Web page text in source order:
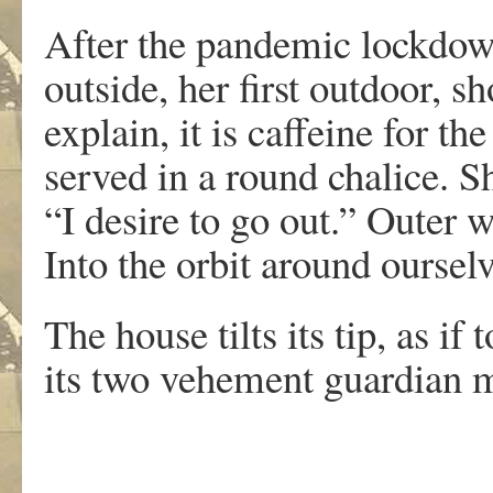
After the pandemic
outside, her first outdoor,
explain, it is caffeine for
served in a round chalice.
“I desire to go out.” Outer
Into the orbit around
The house tilts its tip, as if
its two vehement guardian